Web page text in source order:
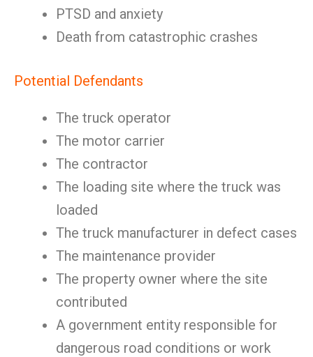
PTSD and anxiety
Death from catastrophic crashes
Potential Defendants
The truck operator
The motor carrier
The contractor
The loading site where the truck was
loaded
The truck manufacturer in defect cases
The maintenance provider
The property owner where the site
contributed
A government entity responsible for
dangerous road conditions or work